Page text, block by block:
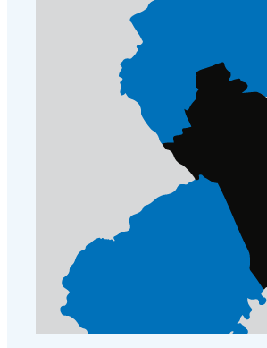
Crawl Spaces and Air Quality
Crawl Spaces and Mold
The Benefits of Crawl Space
Crawl Space & Basement Insulation
Crawl Spaces and Air Quality
Crawl Spaces and Mold
The Benefits of Crawl Space
Crawl Space & Basement Insulation